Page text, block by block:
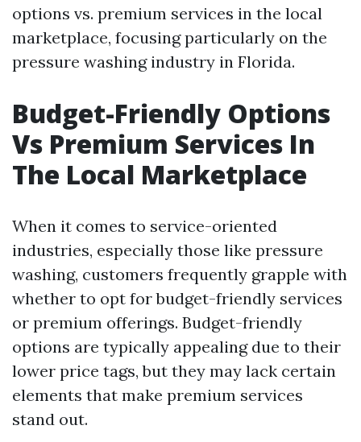
options vs. premium services in the local
marketplace, focusing particularly on the
pressure washing industry in Florida.
Budget-Friendly Options
Vs Premium Services In
The Local Marketplace
When it comes to service-oriented
industries, especially those like pressure
washing, customers frequently grapple with
whether to opt for budget-friendly services
or premium offerings. Budget-friendly
options are typically appealing due to their
lower price tags, but they may lack certain
elements that make premium services
stand out.